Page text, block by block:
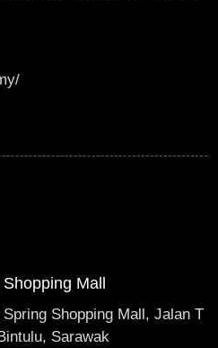
Mall
Shopping Mall, Jalan T
Sarawak